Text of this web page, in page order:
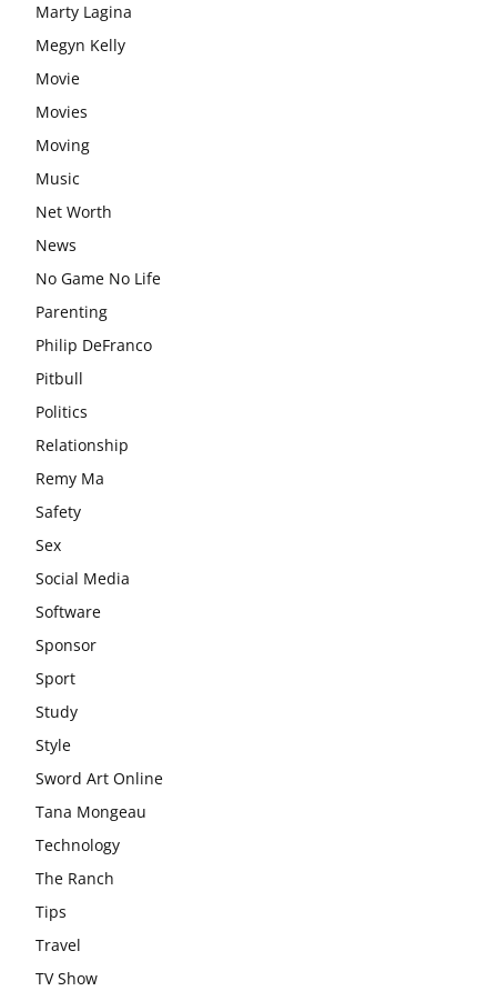
Marty Lagina
Megyn Kelly
Movie
Movies
Moving
Music
Net Worth
News
No Game No Life
Parenting
Philip DeFranco
Pitbull
Politics
Relationship
Remy Ma
Safety
Sex
Social Media
Software
Sponsor
Sport
Study
Style
Sword Art Online
Tana Mongeau
Technology
The Ranch
Tips
Travel
TV Show